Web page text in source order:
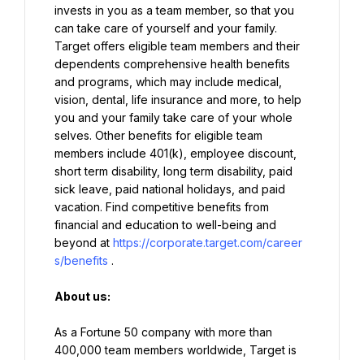
invests in you as a team member, so that you
can take care of yourself and your family.
Target offers eligible team members and their
dependents comprehensive health benefits
and programs, which may include medical,
vision, dental, life insurance and more, to help
you and your family take care of your whole
selves. Other benefits for eligible team
members include 401(k), employee discount,
short term disability, long term disability, paid
sick leave, paid national holidays, and paid
vacation. Find competitive benefits from
financial and education to well-being and
beyond at https://corporate.target.com/career
s/benefits .
About us:
As a Fortune 50 company with more than
400,000 team members worldwide, Target is